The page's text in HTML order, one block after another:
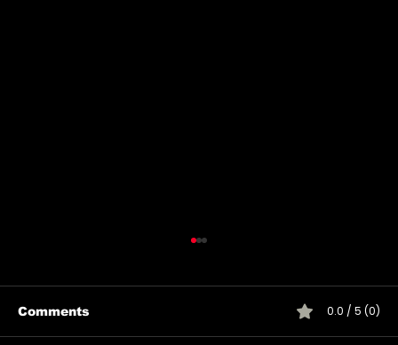
Comments 0.0 / 5 (0)